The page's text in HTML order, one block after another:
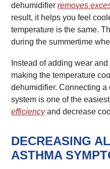
dehumidifierremoves
result, it helps you feel
temperature is the same.
during the summertime
Instead of adding wear
making the temperature
dehumidifier. Connecting
system is one of the
efficiencyand decrease
DECREASING
ASTHMA